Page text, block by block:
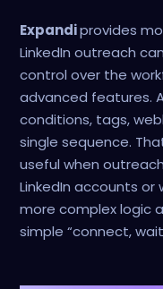
Expandiprovides
LinkedIn outreach
control over the
advanced features.
conditions, tags,
single sequence.
useful when
LinkedIn accounts
more complex logic
simple “connect,